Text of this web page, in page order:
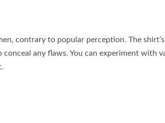
contrary to popular perception. The
any flaws. You can experiment with